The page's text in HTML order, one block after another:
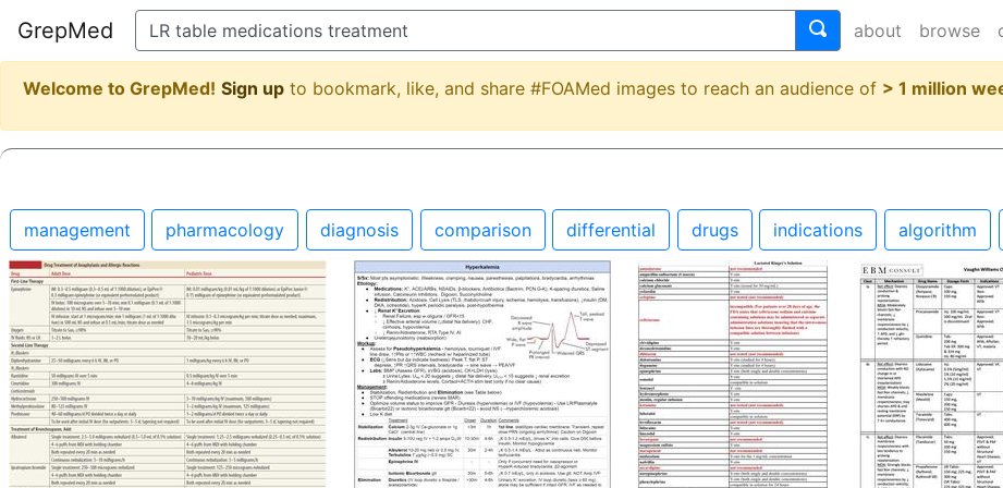
GrepMed about browse
Welcome to GrepMed! Sign up to bookmark, like, and share #FOAMed images to reach an audience of > 1 million
management pharmacology diagnosis comparison differential drugs indications algorithm